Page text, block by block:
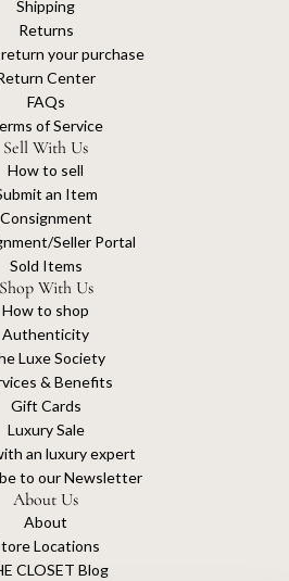
Shipping
Returns
your purchase
Center
FAQs
of Service
Sell With Us
How to sell
an Item
Consignment
Seller Portal
Sold Items
Shop With Us
How to shop
Authenticity
Luxe Society
& Benefits
Gift Cards
Luxury Sale
an luxury expert
to our Newsletter
About Us
About
Locations
CLOSET Blog